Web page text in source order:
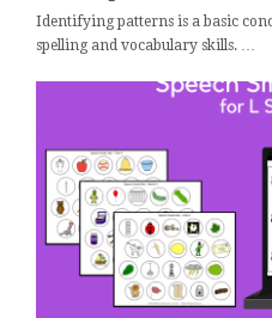
Identifying patterns is a basic
spelling and vocabulary skills. …